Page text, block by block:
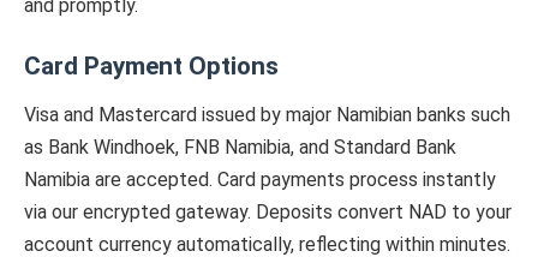
and promptly.
Card Payment Options
Visa and Mastercard issued by major Namibian banks such
as Bank Windhoek, FNB Namibia, and Standard Bank
Namibia are accepted. Card payments process instantly
via our encrypted gateway. Deposits convert NAD to your
account currency automatically, reflecting within minutes.